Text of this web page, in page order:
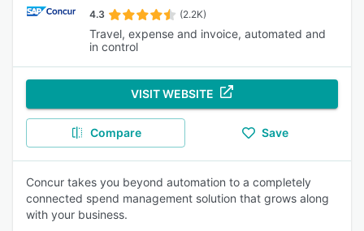
4.3 (2.2K)
Travel, expense and invoice, automated and
in control
VISIT WEBSITE
Compare Save
Concur takes you beyond automation to a completely
connected spend management solution that grows along
with your business.